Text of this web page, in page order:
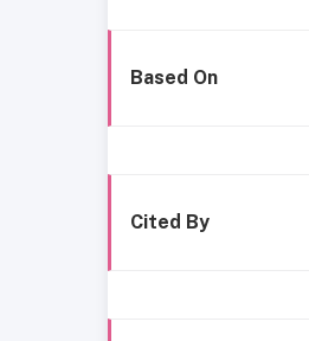
Based On
Cited By